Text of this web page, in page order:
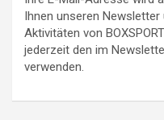
Ihnen unseren
Aktivitäten von
jederzeit den im
verwenden.